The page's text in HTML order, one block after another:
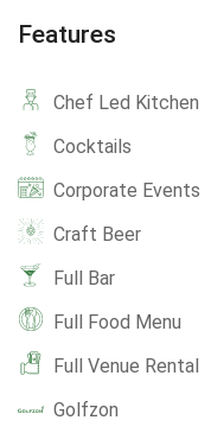
Features
Chef Led Kitchen
Cocktails
Corporate Events
Craft Beer
Full Bar
Full Food Menu
Full Venue Rental
Golfzon